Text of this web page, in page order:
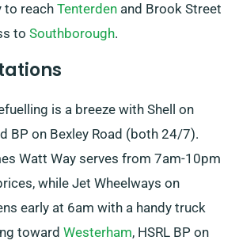
to reach Tenterden and Brook Street
to Southborough.
is a breeze with Shell on
BP on Bexley Road (both 24/7).
Watt Way serves from 7am-10pm
while Jet Wheelways on
early at 6am with a handy truck
toward Westerham, HSRL BP on